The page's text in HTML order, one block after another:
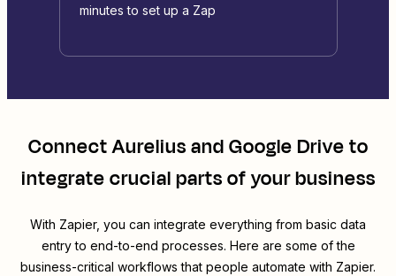
minutes to set up a Zap
ConnectAureliusandGoogle Driveto
integrate crucial parts of your business
With Zapier, you can integrate everything from basic data
entry to end-to-end processes. Here are some of the
business-critical workflows that people automate with Zapier.